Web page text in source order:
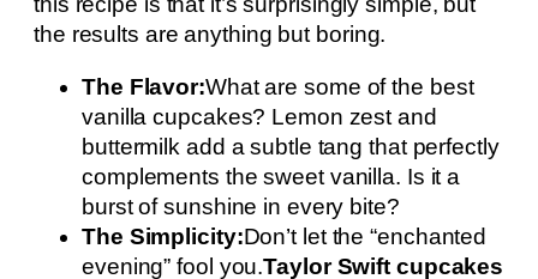
the results are anything but boring.
The Flavor:What are some of the best
vanilla cupcakes? Lemon zest and
buttermilk add a subtle tang that perfectly
complements the sweet vanilla. Is it a
burst of sunshine in every bite?
The Simplicity:Don’t let the “enchanted
evening” fool you.Taylor Swift cupcakes